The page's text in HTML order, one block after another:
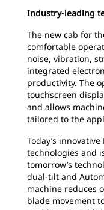
Industry-leading
The new cab for
comfortable
noise, vibration,
integrated
productivity. The
touchscreen
and allows
tailored to the
Today’s
technologies and
tomorrow’s
dual-tilt and
machine reduces
blade movement